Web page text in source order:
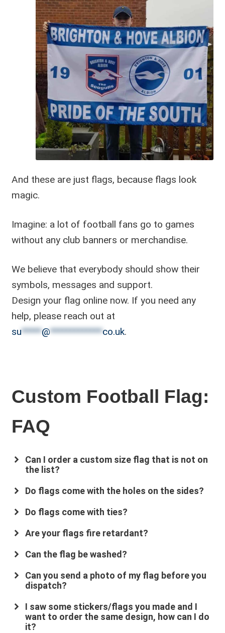
And these are just flags, because flags look
magic.
Imagine: a lot of football fans go to games
without any club banners or merchandise.
We believe that everybody should show their
symbols, messages and support.
Design your flag online now. If you need any
help, please reach out at
su*****@*************co.uk.
Custom Football Flag:
FAQ
Can I order a custom size flag that is not on
the list?
su ***** @************* co.uk
Do flags come with the holes on the sides?
Do flags come with ties?
Are your flags fire retardant?
Can the flag be washed?
Can you send a photo of my flag before you
dispatch?
I saw some stickers/flags you made and I
want to order the same design, how can I do
it?